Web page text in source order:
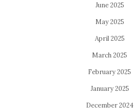
June 2025
May 2025
April 2025
March 2025
February 2025
January 2025
December 2024